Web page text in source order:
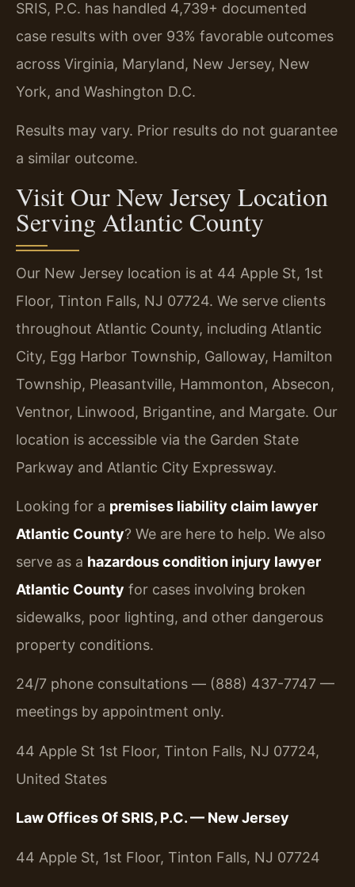
SRIS, P.C. has handled 4,739+ documented
case results with over 93% favorable outcomes
across Virginia, Maryland, New Jersey, New
York, and Washington D.C.
Results may vary. Prior results do not guarantee
a similar outcome.
Visit Our New Jersey Location
Serving Atlantic County
Our New Jersey location is at 44 Apple St, 1st
Floor, Tinton Falls, NJ 07724. We serve clients
throughout Atlantic County, including Atlantic
City, Egg Harbor Township, Galloway, Hamilton
Township, Pleasantville, Hammonton, Absecon,
Ventnor, Linwood, Brigantine, and Margate. Our
location is accessible via the Garden State
Parkway and Atlantic City Expressway.
Looking for a premises liability claim lawyer
Atlantic County? We are here to help. We also
serve as a hazardous condition injury lawyer
Atlantic County for cases involving broken
sidewalks, poor lighting, and other dangerous
property conditions.
24/7 phone consultations — (888) 437-7747 —
meetings by appointment only.
44 Apple St 1st Floor, Tinton Falls, NJ 07724,
United States
Law Offices Of SRIS, P.C. — New Jersey
44 Apple St, 1st Floor, Tinton Falls, NJ 07724